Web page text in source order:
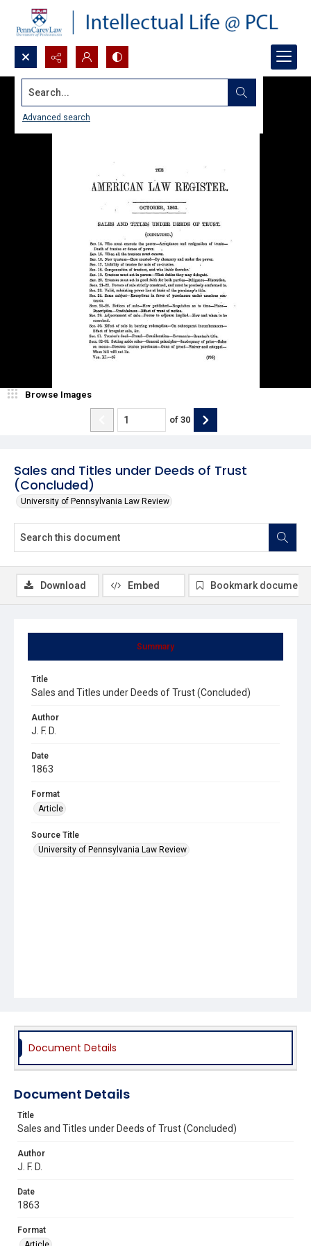
Search...
Advanced search
Sales and Titles under Deeds of Trust
(Concluded)
University of Pennsylvania Law Review
Browse Images
of 30
Summary
Title
Sales and Titles under Deeds of Trust (Concluded)
Author
J. F. D.
Date
1863
Format
Article
Source Title
University of Pennsylvania Law Review
Download Embed Bookmark document
Document Details
Document Details
Title
Sales and Titles under Deeds of Trust (Concluded)
Author
J. F. D.
Date
1863
Format